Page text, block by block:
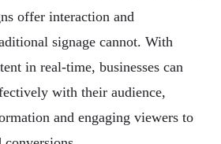
offer interaction and
signage cannot. With
in real-time, businesses can
with their audience,
and engaging viewers to